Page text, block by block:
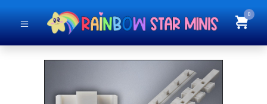
0